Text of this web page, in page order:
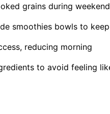
grains during
smoothies bowls to keep
reducing morning
to avoid feeling